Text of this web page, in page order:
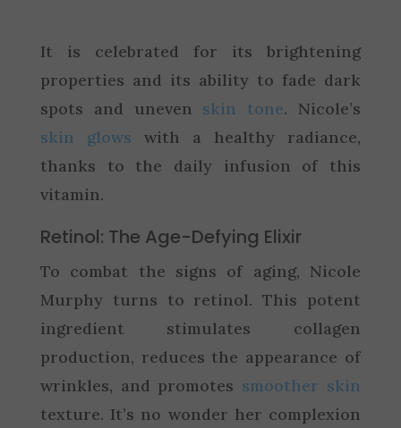
It is celebrated for its brightening
properties and its ability to fade dark
spots and uneven skin tone. Nicole’s
skin glows with a healthy radiance,
thanks to the daily infusion of this
vitamin.
Retinol: The Age-Defying Elixir
To combat the signs of aging, Nicole
Murphy turns to retinol. This potent
ingredient stimulates collagen
production, reduces the appearance of
wrinkles, and promotes smoother skin
texture. It’s no wonder her complexion